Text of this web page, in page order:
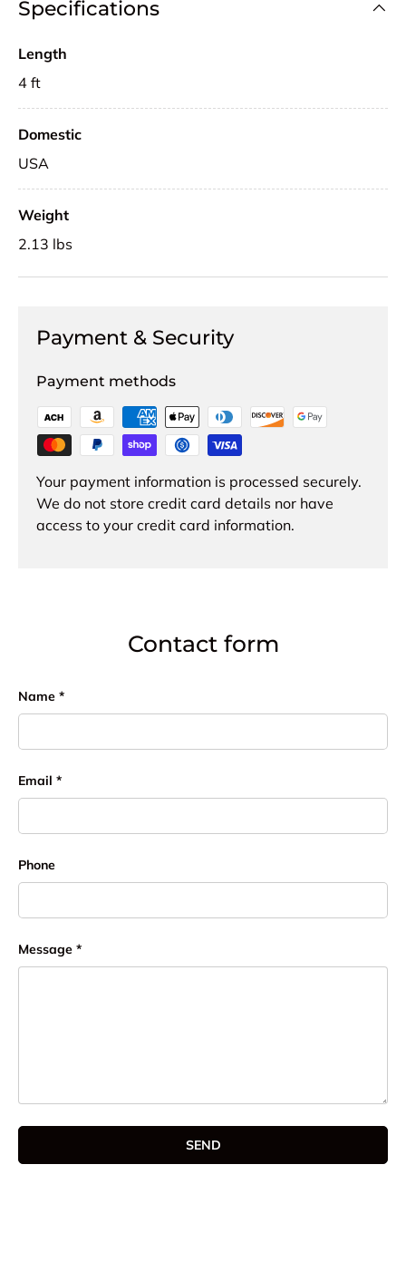
Specifications
Length
4 ft
Domestic
USA
Weight
2.13 lbs
Payment & Security
Payment methods
Your payment information is processed securely.
We do not store credit card details nor have
access to your credit card information.
Contact form
Name
Email
Phone
Message
SEND